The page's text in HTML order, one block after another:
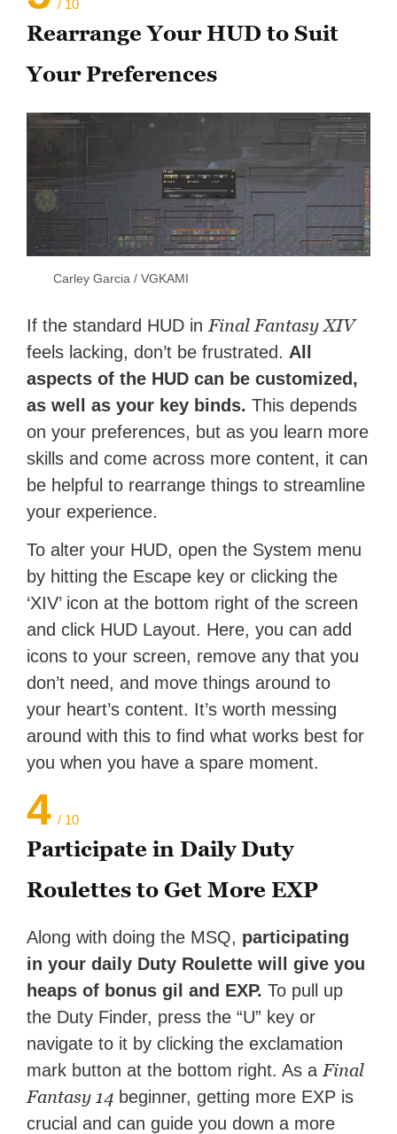
/ 10
Rearrange Your HUD to Suit
Your Preferences
Carley Garcia / VGKAMI
If the standard HUD in Final Fantasy XIV
feels lacking, don’t be frustrated. All
aspects of the HUD can be customized,
as well as your key binds. This depends
on your preferences, but as you learn more
skills and come across more content, it can
be helpful to rearrange things to streamline
your experience.
To alter your HUD, open the System menu
by hitting the Escape key or clicking the
‘XIV’ icon at the bottom right of the screen
and click HUD Layout. Here, you can add
icons to your screen, remove any that you
don’t need, and move things around to
your heart’s content. It’s worth messing
around with this to find what works best for
you when you have a spare moment.
4 / 10
Participate in Daily Duty
Roulettes to Get More EXP
Along with doing the MSQ, participating
in your daily Duty Roulette will give you
heaps of bonus gil and EXP.To pull up
the Duty Finder, press the “U” key or
navigate to it by clicking the exclamation
mark button at the bottom right. As a Final
Fantasy 14 beginner, getting more EXP is
crucial and can guide you down a more